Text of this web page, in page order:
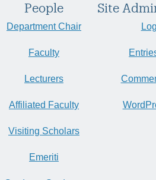
People
Department Chair
Faculty
Lecturers
Affiliated Faculty
Visiting Scholars
Emeriti
Site